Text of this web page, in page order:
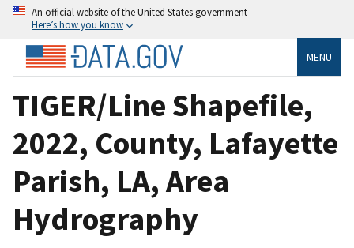
An official website of the United States government
Here’s how you know
MENU
TIGER/Line Shapefile,
2022, County, Lafayette
Parish, LA, Area
Hydrography